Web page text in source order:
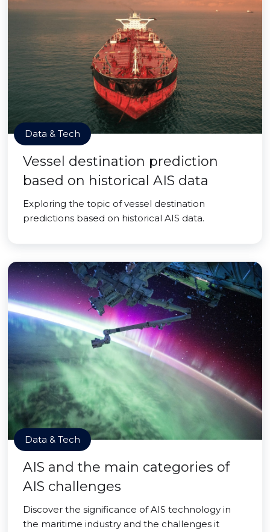
Data & Tech
Vessel destination prediction
based on historical AIS data
Exploring the topic of vessel destination
predictions based on historical AIS data.
Data & Tech
AIS and the main categories of
AIS challenges
Discover the significance of AIS technology in
the maritime industry and the challenges it